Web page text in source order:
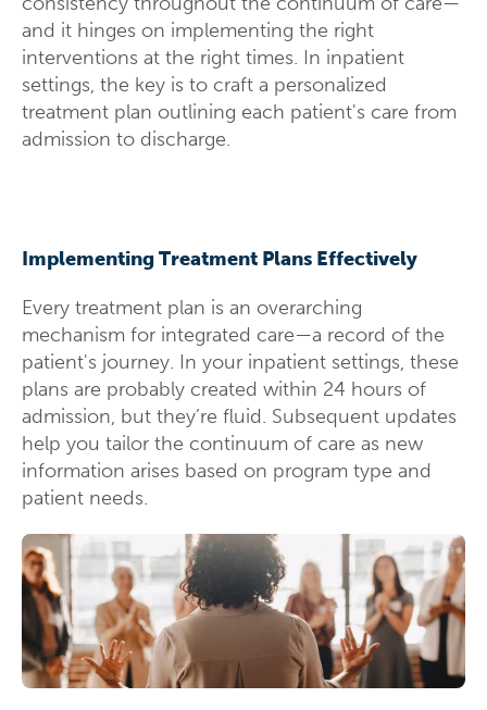
and it hinges on implementing the right
interventions at the right times. In inpatient
settings, the key is to craft a personalized
treatment plan outlining each patient's care from
admission to discharge.
Implementing Treatment Plans Effectively
Every treatment plan is an overarching
mechanism for integrated care—a record of the
patient's journey. In your inpatient settings, these
plans are probably created within 24 hours of
admission, but they’re fluid. Subsequent updates
help you tailor the continuum of care as new
information arises based on program type and
patient needs.